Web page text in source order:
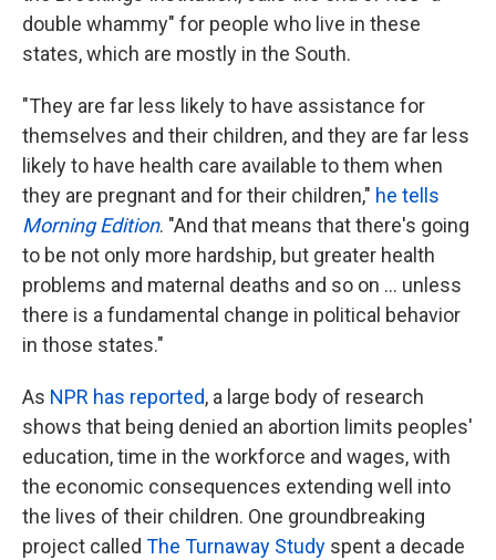
double whammy" for people who live in these
states, which are mostly in the South.
"They are far less likely to have assistance for
themselves and their children, and they are far less
likely to have health care available to them when
they are pregnant and for their children," he tells
Morning Edition. "And that means that there's going
to be not only more hardship, but greater health
problems and maternal deaths and so on ... unless
there is a fundamental change in political behavior
in those states."
As NPR has reported, a large body of research
shows that being denied an abortion limits peoples'
education, time in the workforce and wages, with
the economic consequences extending well into
the lives of their children. One groundbreaking
project called The Turnaway Study spent a decade